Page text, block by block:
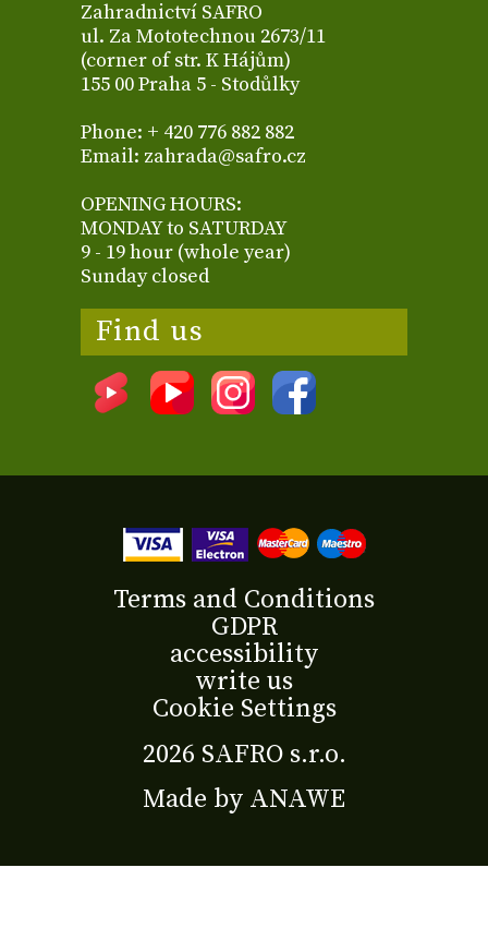
Zahradnictví SAFRO
ul. Za Mototechnou 2673/11
(corner of str. K Hájům)
155 00 Praha 5 - Stodůlky
Phone: + 420 776 882 882
Email: zahrada@safro.cz
OPENING HOURS:
MONDAY to SATURDAY
9 - 19 hour (whole year)
Sunday closed
Find us
2026 SAFRO s.r.o.
Made by ANAWE
Terms and Conditions
GDPR
accessibility
write us
Cookie Settings